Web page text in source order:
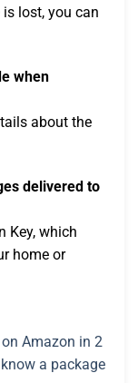
lost, you can
when
about the
delivered to
Key, which
home or